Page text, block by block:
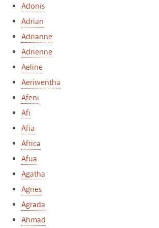
Adonis
Adrian
Adrianne
Adrienne
Aeline
Aeriwentha
Afeni
Afi
Afia
Africa
Afua
Agatha
Agnes
Agrada
Ahmad